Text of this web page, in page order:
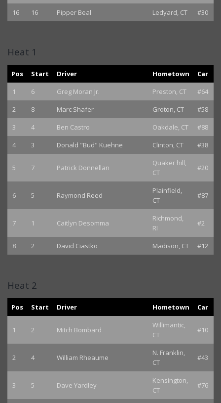
16 16 Pipper Beal Ledyard, CT #30
Heat 1
Pos Start Driver Hometown
Car
1
6 Greg Moran Jr. Preston, CT
#64
2
8 Marc Shafer Groton, CT
#58
3
4 Ben Castro Oakdale, CT
#88
4
3 Donald "Bud" Kuehne Clinton, CT #38
5 7 Patrick Donnellan
Quaker hill,
CT
#20
6 5 Raymond Reed
Plainfield,
CT
#87
7 1 Caitlyn Desomma
Richmond,
RI
#2
8 2 David Ciastko Madison, CT #12
Heat 2
Pos Start Driver Hometown Car
1 2 Mitch Bombard
Willimantic,
CT
#10
2 4 William Rheaume
N. Franklin,
CT
#43
3 5 Dave Yardley
Kensington,
CT
#76